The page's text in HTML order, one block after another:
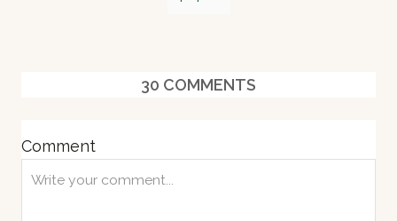
a
30 COMMENTS
Comment